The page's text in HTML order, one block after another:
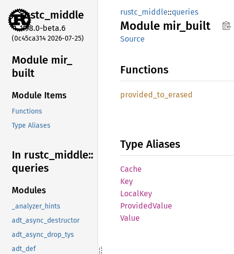
rustc_middle
1.98.0-beta.6
(0c45ca314 2026-07-25)
Module mir_
built
Module Items
Functions
Type Aliases
In rustc_ middle::
queries
Modules
_analyzer_hints
adt_async_destructor
adt_async_drop_tys
adt_def
rustc_middle::queries
Module mir_ built
Source
Functions
provided_ to_ erased
Type Aliases
Cache
Key
LocalKey
ProvidedValue
Value